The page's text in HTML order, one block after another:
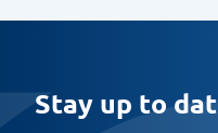
Stay up to